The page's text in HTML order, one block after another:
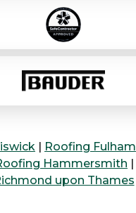
| Roofing Fulham
Hammersmith |
upon Thames